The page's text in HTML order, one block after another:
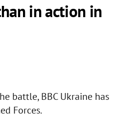
in action in
battle, BBC Ukraine has
Forces.